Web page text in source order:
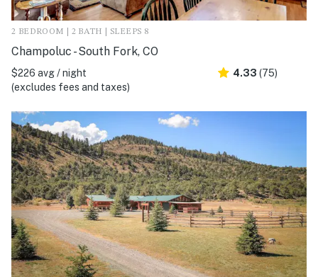
2 BEDROOM | 2 BATH | SLEEPS 8
Champoluc - South Fork, CO
$226 avg / night
(excludes fees and taxes)
4.33 (75)